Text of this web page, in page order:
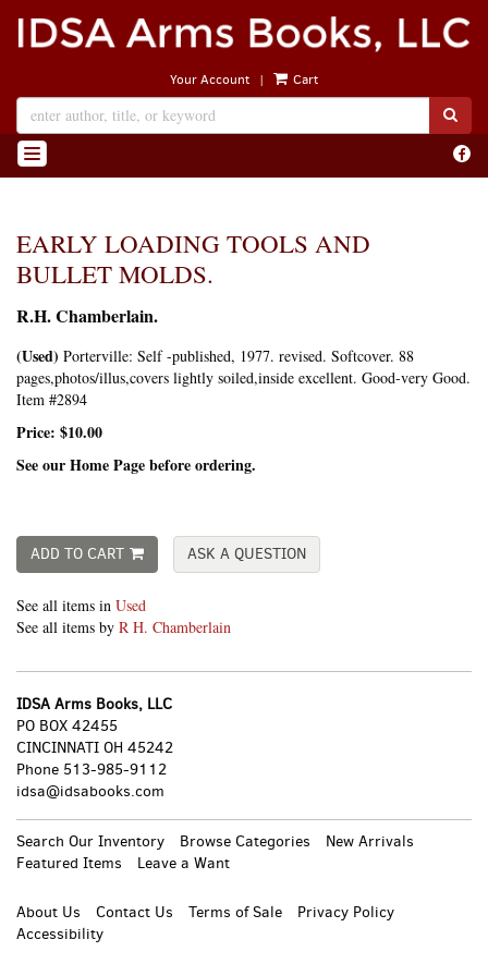
Skip
to
Your Account | Cart
TOGGLE NAVIGATION Find
on
EARLY LOADING TOOLS AND
BULLET MOLDS.
R.H. Chamberlain.
(Used) Porterville: Self -published, 1977. revised. Softcover. 88
pages,photos/illus,covers lightly soiled,inside excellent. Good-very Good.
Item #2894
Price: $10.00
See our Home Page before ordering.
ADD TO CART ASK A QUESTION
See all items in Used
See all items by R H. Chamberlain
IDSA Arms Books, LLC
PO BOX 42455
CINCINNATI OH 45242
Phone 513-985-9112
idsa@idsabooks.com
Search Our Inventory Browse Categories
New Arrivals
Featured Items
Leave a Want
About Us Contact Us Terms of Sale
Privacy Policy
Accessibility